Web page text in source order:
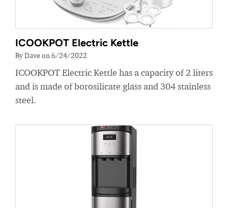
ICOOKPOT Electric Kettle
By Dave on 6/24/2022
ICOOKPOT Electric Kettle has a capacity of 2 liters
and is made of borosilicate glass and 304 stainless
steel.